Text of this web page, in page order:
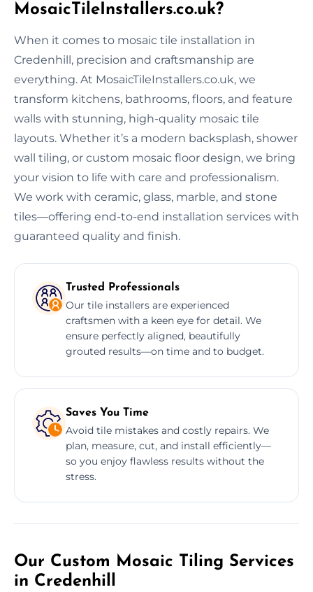
MosaicTileInstallers.co.uk?
When it comes to mosaic tile installation in
Credenhill, precision and craftsmanship are
everything. At MosaicTileInstallers.co.uk, we
transform kitchens, bathrooms, floors, and feature
walls with stunning, high-quality mosaic tile
layouts. Whether it’s a modern backsplash, shower
wall tiling, or custom mosaic floor design, we bring
your vision to life with care and professionalism.
We work with ceramic, glass, marble, and stone
tiles—offering end-to-end installation services with
guaranteed quality and finish.
Trusted Professionals
Our tile installers are experienced
craftsmen with a keen eye for detail. We
ensure perfectly aligned, beautifully
grouted results—on time and to budget.
Saves You Time
Avoid tile mistakes and costly repairs. We
plan, measure, cut, and install efficiently—
so you enjoy flawless results without the
stress.
Our Custom Mosaic Tiling Services
in Credenhill